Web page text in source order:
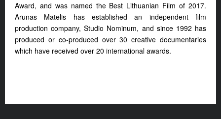
Award, and was named the Best Lithuanian Film of 2017.
Arūnas Matelis has established an independent film
production company, Studio Nominum, and since 1992 has
produced or co-produced over 30 creative documentaries
which have received over 20 international awards.